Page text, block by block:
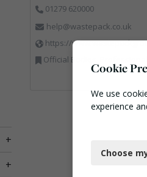
+
+
01279 620000
help@wastepack.co.uk
https://
Official Bodies, Professional
Cookie
We use
experience
Functional
Choose